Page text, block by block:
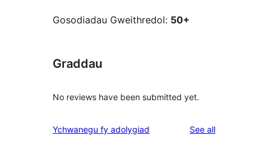
Gosodiadau Gweithredol: 50+
Graddau
No reviews have been submitted yet.
Ychwanegu fy adolygiad See allreviews